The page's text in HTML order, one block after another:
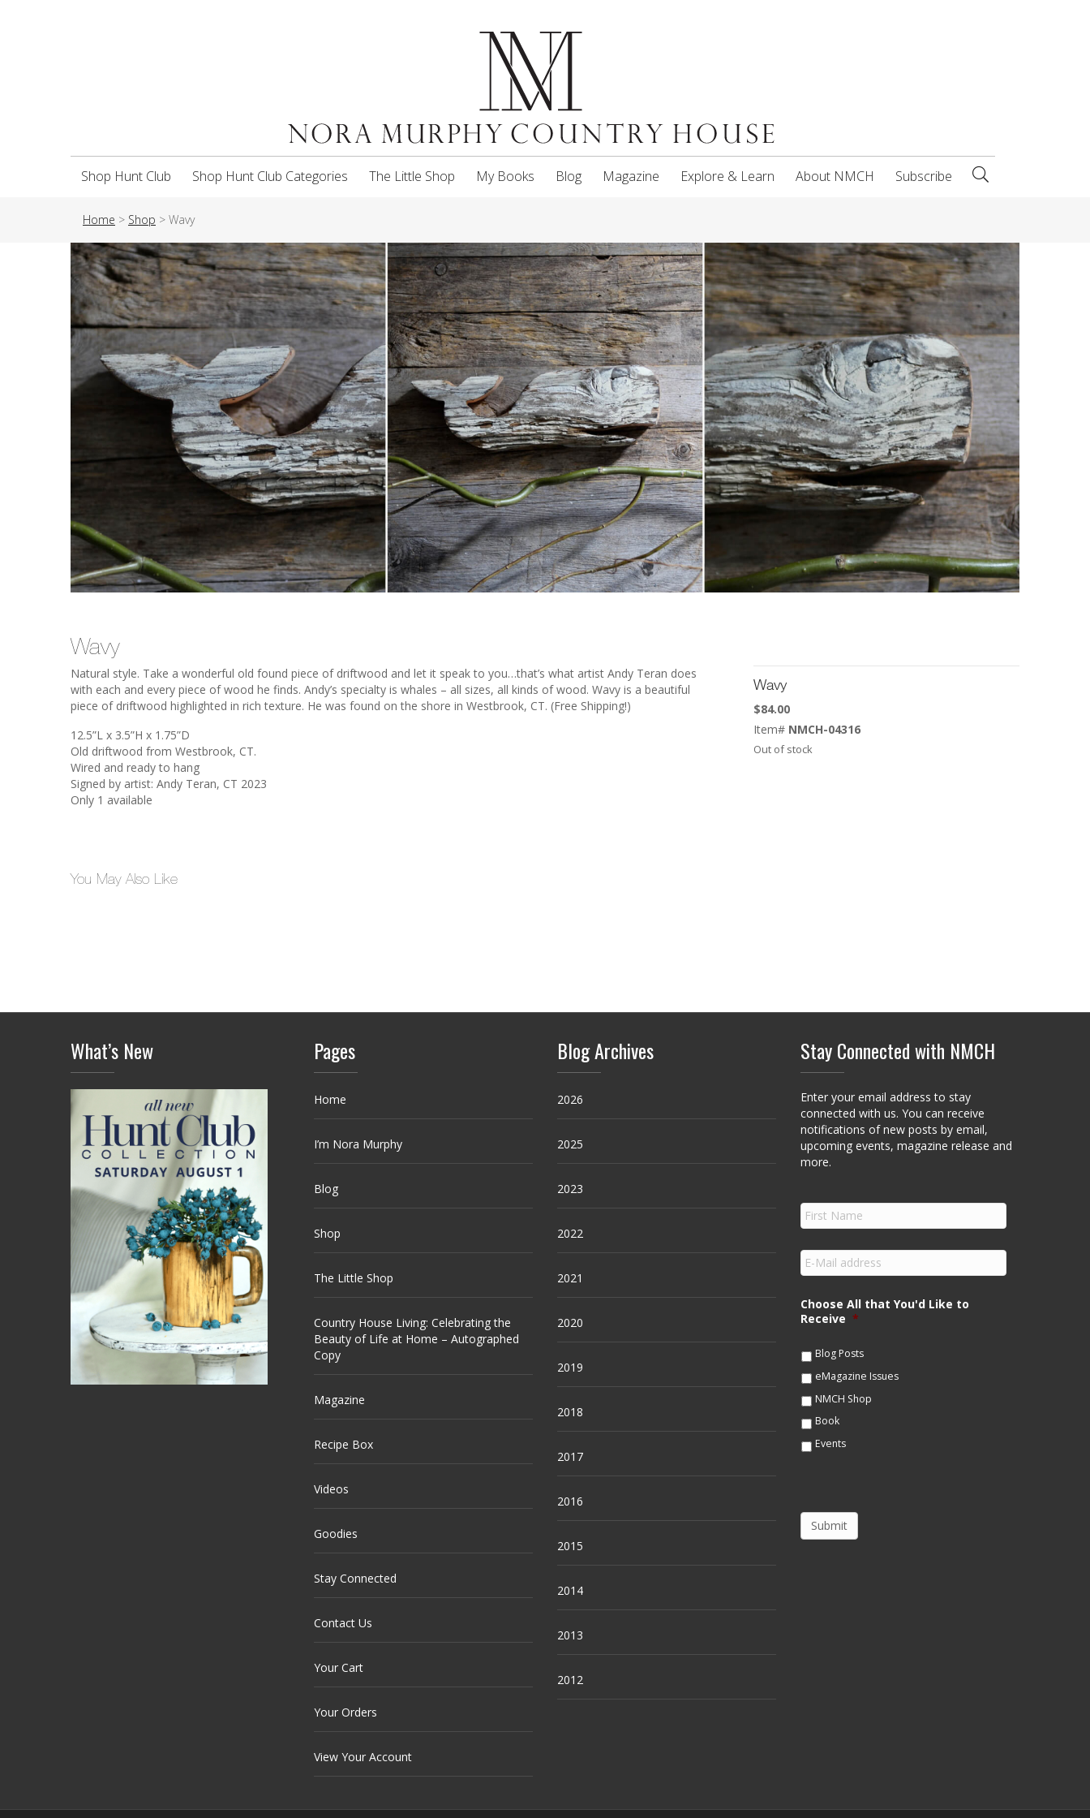
Shop Hunt Club Shop Hunt Club Categories The Little Shop My Books Blog Magazine Explore & Learn About NMCH Subscribe
Home > Shop > Wavy
Wavy
Natural style. Take a wonderful old found piece of driftwood and let it speak to you…that’s what artist Andy Teran does
with each and every piece of wood he finds. Andy’s specialty is whales – all sizes, all kinds of wood. Wavy is a beautiful
piece of driftwood highlighted in rich texture. He was found on the shore in Westbrook, CT. (Free Shipping!)
12.5”L x 3.5”H x 1.75”D
Old driftwood from Westbrook, CT.
Wired and ready to hang
Signed by artist: Andy Teran, CT 2023
Only 1 available
Wavy
$84.00
Item# NMCH-04316
Out of stock
You May Also Like
What’s New Pages
Home
I’m Nora Murphy
Blog
Shop
The Little Shop
Country House Living: Celebrating the
Beauty of Life at Home – Autographed
Copy
Magazine
Recipe Box
Videos
Goodies
Stay Connected
Contact Us
Your Cart
Your Orders
View Your Account
Blog Archives
2026
2025
2023
2022
2021
2020
2019
2018
2017
2016
2015
2014
2013
2012
Stay Connected with NMCH
Enter your email address to stay
connected with us. You can receive
notifications of new posts by email,
upcoming events, magazine release and
more.
F
i
s
a
m
e
E
m
i
l
Choose All that You'd Like to
Receive *
Blog Posts
eMagazine Issues
NMCH Shop
Book
Events